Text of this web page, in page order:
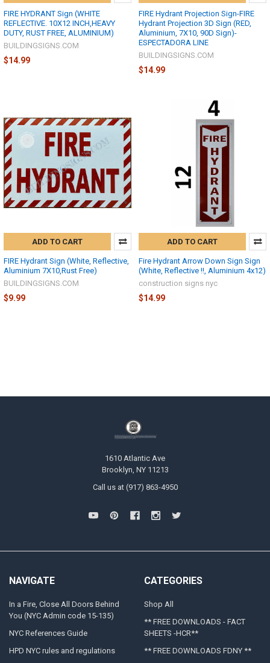
FIRE HYDRANT Sign (WHITE
REFLECTIVE. 10X12 INCH,HEAVY
DUTY, RUST FREE, ALUMINIUM)
BUILDINGSIGNS.COM
$14.99
FIRE Hydrant Projection Sign-FIRE
Hydrant Projection 3D Sign (RED,
Aluminium, 7X10, 90D Sign)-
ESPECTADORA LINE
BUILDINGSIGNS.COM
$14.99
ADD TO CART
FIRE Hydrant Sign (White, Reflective,
Aluminium 7X10,Rust Free)
BUILDINGSIGNS.COM
$9.99
ADD TO CART
Fire Hydrant Arrow Down Sign Sign
(White, Reflective !!, Aluminium 4x12)
construction signs nyc
$14.99
1610 Atlantic Ave
Brooklyn, NY 11213
Call us at (917) 863-4950
NAVIGATE
In a Fire, Close All Doors Behind
You (NYC Admin code 15-135)
NYC References Guide
HPD NYC rules and regulations
CATEGORIES
Shop All
** FREE DOWNLOADS - FACT
SHEETS -HCR**
** FREE DOWNLOADS FDNY **